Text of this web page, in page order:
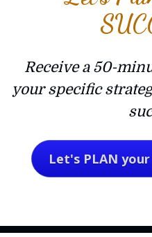
Receive a 50-
your specific
Let's PLAN your